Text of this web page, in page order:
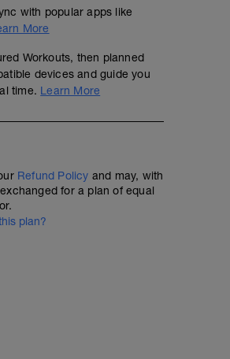
with popular apps like
More
Workouts, then planned
devices and guide you
time. Learn More
Refund Policy and may, with
for a plan of equal
plan?